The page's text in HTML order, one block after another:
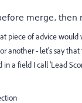
merge, then
piece of advice would
another - let's say
a field I call 'Lead